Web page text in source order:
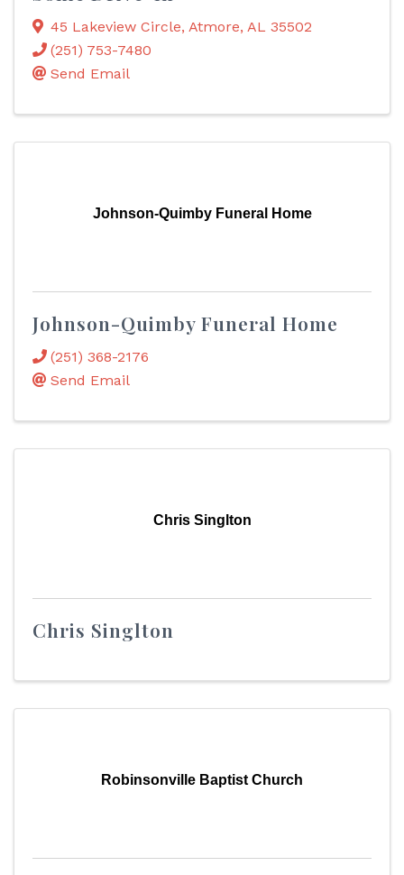
45 Lakeview Circle, Atmore, AL 35502
(251) 753-7480
Send Email
Johnson-Quimby Funeral Home
Johnson-Quimby Funeral Home
(251) 368-2176
Send Email
Chris Singlton
Chris Singlton
Robinsonville Baptist Church